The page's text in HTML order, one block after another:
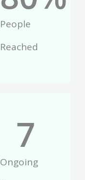
People
Reached
Ongoing
7